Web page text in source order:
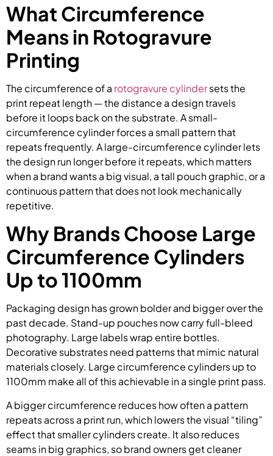
What Circumference
Means in Rotogravure
Printing
The circumference of a rotogravure cylindersets the
print repeat length — the distance a design travels
before it loops back on the substrate. A small-
circumference cylinder forces a small pattern that
repeats frequently. A large-circumference cylinder lets
the design run longer before it repeats, which matters
when a brand wants a big visual, a tall pouch graphic, or a
continuous pattern that does not look mechanically
repetitive.
Why Brands Choose Large
Circumference Cylinders
Up to 1100mm
Packaging design has grown bolder and bigger over the
past decade. Stand-up pouches now carry full-bleed
photography. Large labels wrap entire bottles.
Decorative substrates need patterns that mimic natural
materials closely. Large circumference cylinders up to
1100mm make all of this achievable in a single print pass.
A bigger circumference reduces how often a pattern
repeats across a print run, which lowers the visual “tiling”
effect that smaller cylinders create. It also reduces
seams in big graphics, so brand owners get cleaner